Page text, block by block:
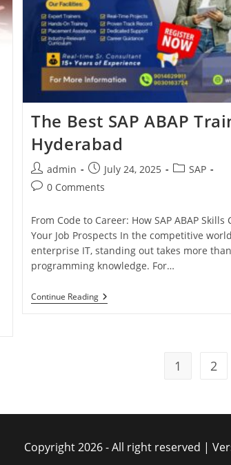
The Best SAP ABAP
Hyderabad
admin July 24, 2025
SAP
0 Comments
From Code to Career: How SAP ABAP Skills
Your Job Prospects In the competitive
enterprise IT, standing out takes more
programming knowledge. For…
Continue Reading
1 2
Copyright 2026 - All right reserved |